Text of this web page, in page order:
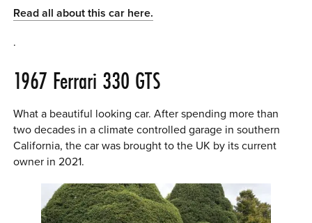
Read all about this car here.
.
1967 Ferrari 330 GTS
What a beautiful looking car. After spending more than
two decades in a climate controlled garage in southern
California, the car was brought to the UK by its current
owner in 2021.